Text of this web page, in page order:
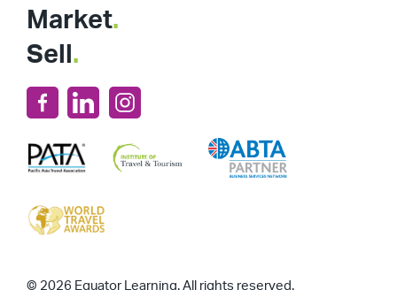
Market.
Sell .
© 2026 Equator Learning. All rights reserved.